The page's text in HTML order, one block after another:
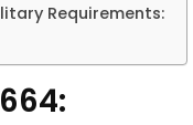
Requirements: